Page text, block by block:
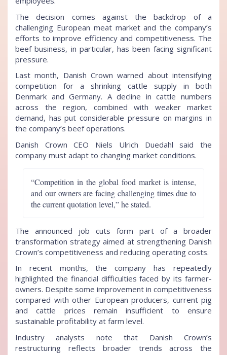
The decision comes against the backdrop of a
challenging European meat market and the company’s
efforts to improve efficiency and competitiveness. The
beef business, in particular, has been facing significant
pressure.
Last month, Danish Crown warned about intensifying
competition for a shrinking cattle supply in both
Denmark and Germany. A decline in cattle numbers
across the region, combined with weaker market
demand, has put considerable pressure on margins in
the company’s beef operations.
Danish Crown CEO Niels Ulrich Duedahl said the
company must adapt to changing market conditions.
“Competition in the global food market is intense,
and our owners are facing challenging times due to
the current quotation level,” he stated.
The announced job cuts form part of a broader
transformation strategy aimed at strengthening Danish
Crown’s competitiveness and reducing operating costs.
In recent months, the company has repeatedly
highlighted the financial difficulties faced by its farmer-
owners. Despite some improvement in competitiveness
compared with other European producers, current pig
and cattle prices remain insufficient to ensure
sustainable profitability at farm level.
Industry analysts note that Danish Crown’s
restructuring reflects broader trends across the